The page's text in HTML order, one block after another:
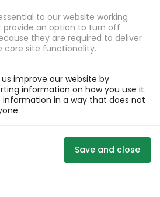
to our website working
provide an option to turn off
they are required to deliver
core site functionality.
improve our website by
information on how you use it.
information in a way that does not
Save and close